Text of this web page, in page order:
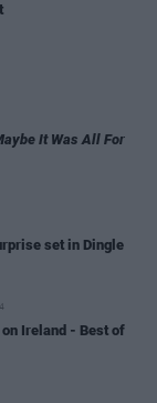
It Was All For
set in Dingle
Ireland - Best of